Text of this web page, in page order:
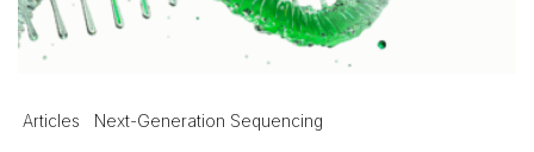
Articles Next-Generation Sequencing